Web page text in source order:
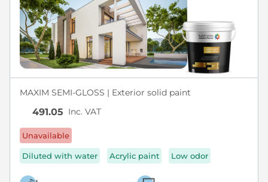
MAXIM SEMI-GLOSS | Exterior solid paint
491.05 Inc. VAT
Unavailable
Diluted with water Acrylic paint Low odor